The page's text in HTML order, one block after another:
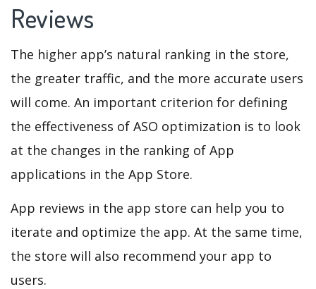
Reviews
The higher app’s natural ranking in the store,
the greater traffic, and the more accurate users
will come. An important criterion for defining
the effectiveness of ASO optimization is to look
at the changes in the ranking of App
applications in the App Store.
App reviews in the app store can help you to
iterate and optimize the app. At the same time,
the store will also recommend your app to
users.